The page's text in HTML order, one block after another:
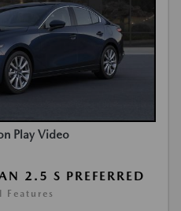
Play Video
2.5 S PREFERRED
Features